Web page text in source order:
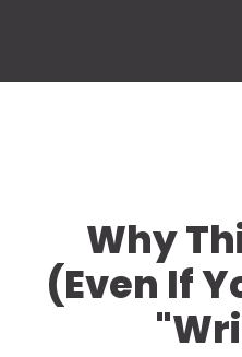
Why
(Even If